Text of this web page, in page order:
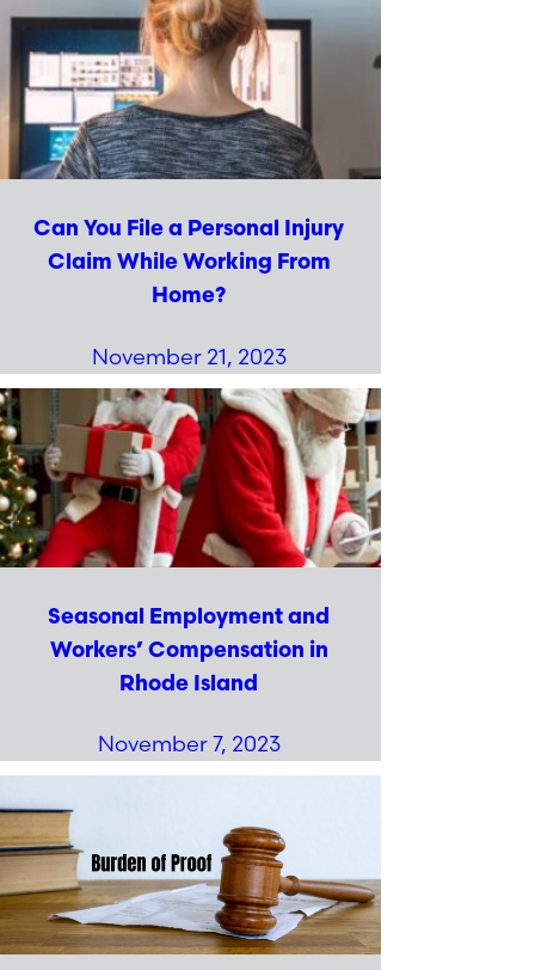
Can You File a Personal Injury
Claim While Working From
Home?
November 21, 2023
Seasonal Employment and
Workers’ Compensation in
Rhode Island
November 7, 2023